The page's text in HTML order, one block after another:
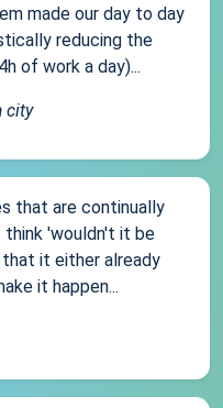
made our day to day
reducing the
of work a day)...
city
that are continually
think 'wouldn't it be
it either already
it happen...